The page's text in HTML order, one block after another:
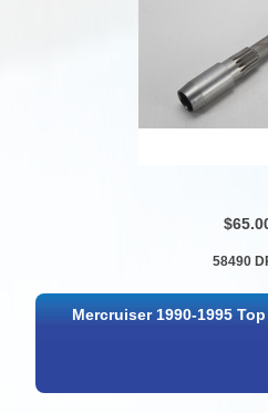
58490
Mercruiser 1990-1995